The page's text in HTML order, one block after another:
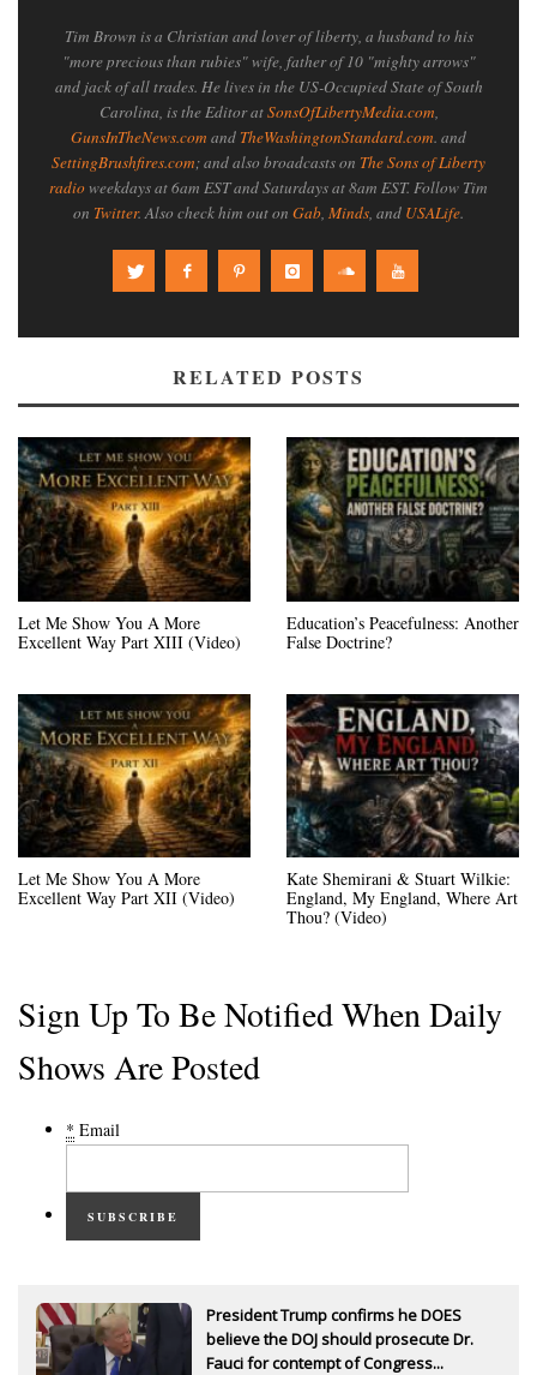
Tim Brown is a Christian and lover of liberty, a husband to his
"more precious than rubies" wife, father of 10 "mighty arrows"
and jack of all trades. He lives in the US-Occupied State of South
Carolina, is the Editor atSonsOfLibertyMedia.com,
GunsInTheNews.com and TheWashingtonStandard.com. and
SettingBrushfires.com; and also broadcasts on The Sons of Liberty
radioweekdays at 6am EST and Saturdays at 8am EST. Follow Tim
on Twitter. Also check him out on Gab, Minds, and USALife.
RELATED POSTS
Let Me Show You A More
Excellent Way Part XIII (Video)
Education’s Peacefulness: Another
False Doctrine?
Let Me Show You A More
Excellent Way Part XII (Video)
Kate Shemirani & Stuart Wilkie:
England, My England, Where Art
Thou? (Video)
Sign Up To Be Notified When Daily
Shows Are Posted
* Email
SUBSCRIBE
President Trump confirms he DOES
believe the DOJ should prosecute Dr.
Fauci for contempt of Congress...